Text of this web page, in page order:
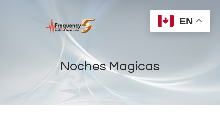
Noches Magicas
Home
EN